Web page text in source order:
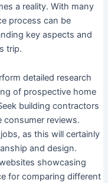
a reality. With many
process can be
key aspects and
trip.
detailed research
of prospective home
building contractors
consumer reviews.
as this will certainly
and design.
showcasing
for comparing different